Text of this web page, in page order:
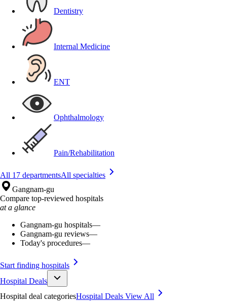
Dentistry
Internal Medicine
ENT
Ophthalmology
Pain/Rehabilitation
All 17 departmentsAll specialties
Gangnam-gu
Compare top-reviewed hospitals
at a glance
Gangnam-gu hospitals—
Gangnam-gu reviews—
Today's procedures—
Start finding hospitals
Hospital Deals
Hospital deal categoriesHospital Deals View All